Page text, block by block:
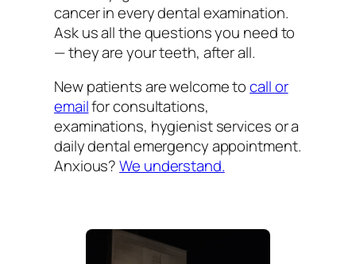
cancer in every dental examination.
Ask us all the questions you need to
— they are your teeth, after all.
New patients are welcome tocall or
emailfor consultations,
examinations, hygienist services or a
daily dental emergency appointment.
Anxious?We understand.